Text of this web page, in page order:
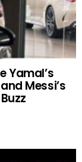
Yamal’s
Messi’s